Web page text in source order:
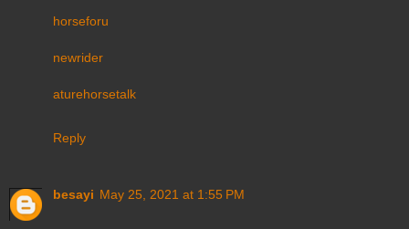
horseforu
newrider
aturehorsetalk
Reply
besayi May 25, 2021 at 1:55 PM